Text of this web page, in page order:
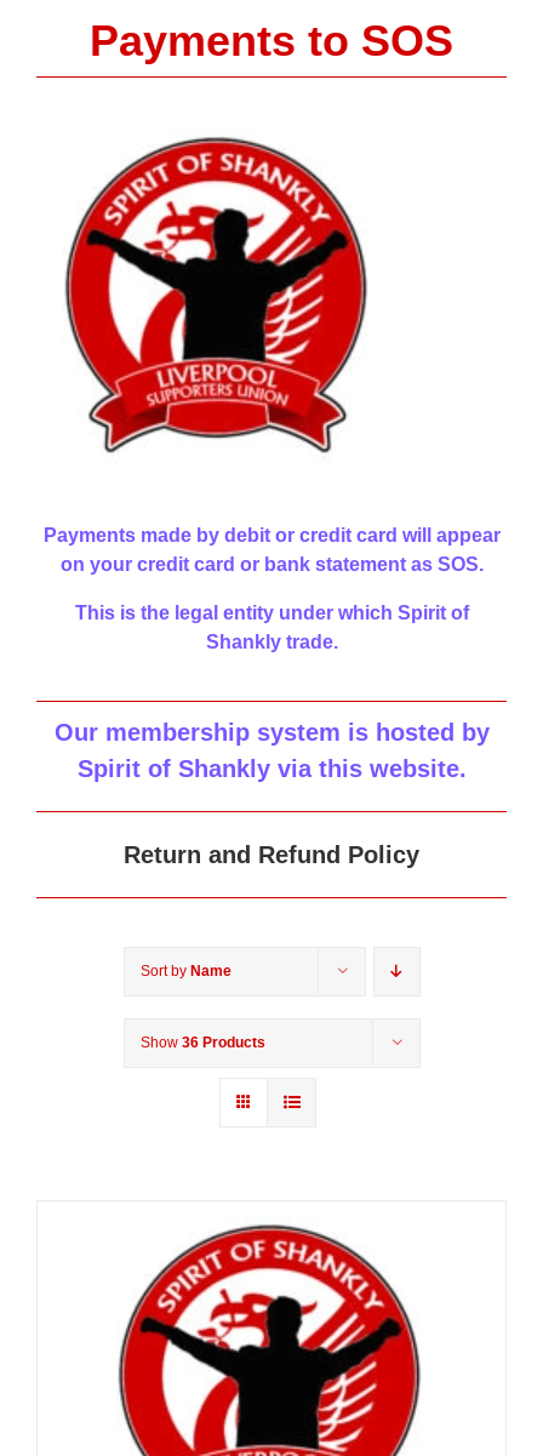
Payments to SOS
Payments made by debit or credit card will appear
on your credit card or bank statement as SOS.
This is the legal entity under which Spirit of
Shankly trade.
Our membership system is hosted by
Spirit of Shankly via this website.
Return and Refund Policy
Sort by Name
Show 36 Products